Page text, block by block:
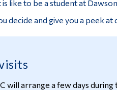
like to be a student at
decide and give you a peek at
will arrange a few days